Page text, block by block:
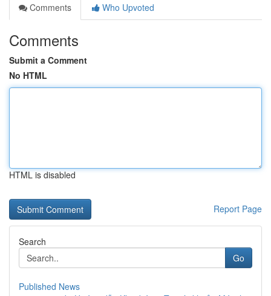
Comments
Who Upvoted
Comments
Submit a Comment
No HTML
HTML is disabled
Report Page
Search
Go
Published News